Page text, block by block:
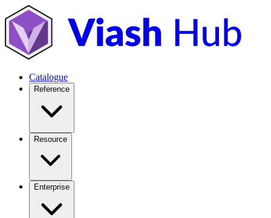
Catalogue
Reference
Resource
Enterprise